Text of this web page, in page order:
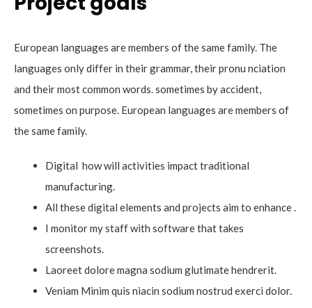
European languages are members of the same family. The
languages only differ in their grammar, their pronu nciation
and their most common words. sometimes by accident,
sometimes on purpose. European languages are members of
the same family.
Digital how will activities impact traditional
manufacturing.
All these digital elements and projects aim to enhance .
I monitor my staff with software that takes
screenshots.
Laoreet dolore magna sodium glutimate hendrerit.
Veniam Minim quis niacin sodium nostrud exerci dolor.